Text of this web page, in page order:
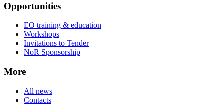
Opportunities
EO training & education
Workshops
Invitations to Tender
NoR Sponsorship
More
All news
Contacts